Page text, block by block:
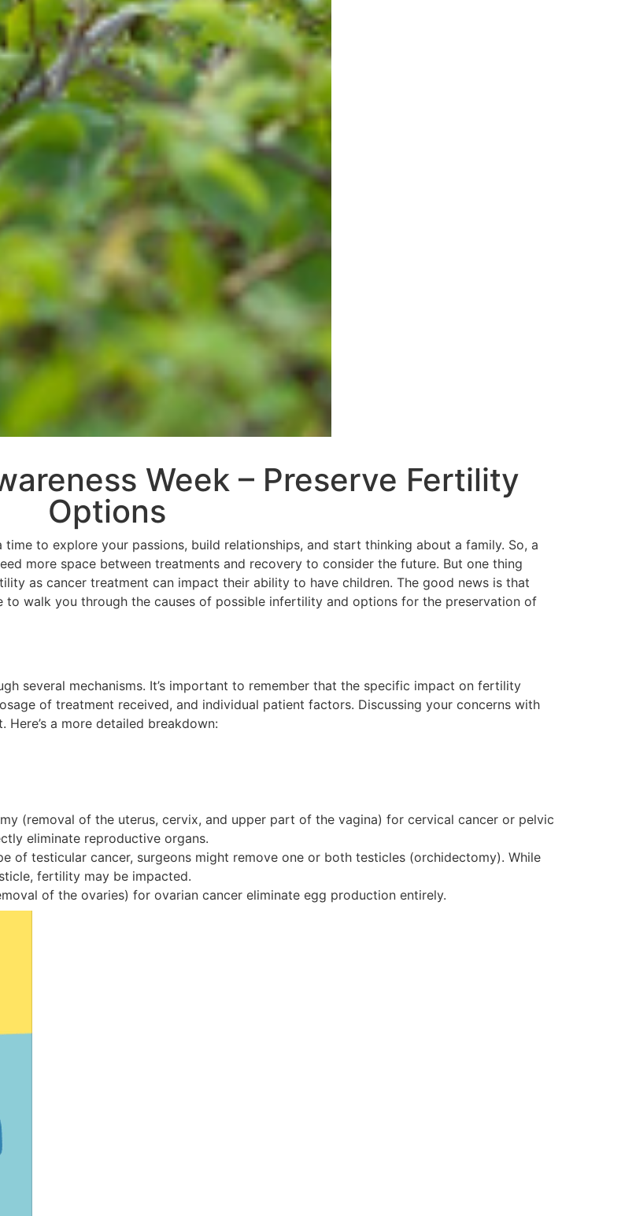
Week – Preserve Fertility
Options
time to explore your passions, build relationships, and start thinking about a family. So, a
more space between treatments and recovery to consider the future. But one thing
as cancer treatment can impact their ability to have children. The good news is that
to walk you through the causes of possible infertility and options for the preservation of
several mechanisms. It’s important to remember that the specific impact on fertility
of treatment received, and individual patient factors. Discussing your concerns with
a more detailed breakdown:
(removal of the uterus, cervix, and upper part of the vagina) for cervical cancer or pelvic
eliminate reproductive organs.
of testicular cancer, surgeons might remove one or both testicles (orchidectomy). While
fertility may be impacted.
of the ovaries) for ovarian cancer eliminate egg production entirely.